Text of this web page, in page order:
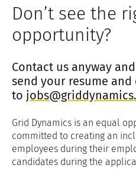
Don’t see the
opportunity?
Contact us anyway
send your resume
to
Grid Dynamics is an equal
committed to creating an
employees during their
candidates during the